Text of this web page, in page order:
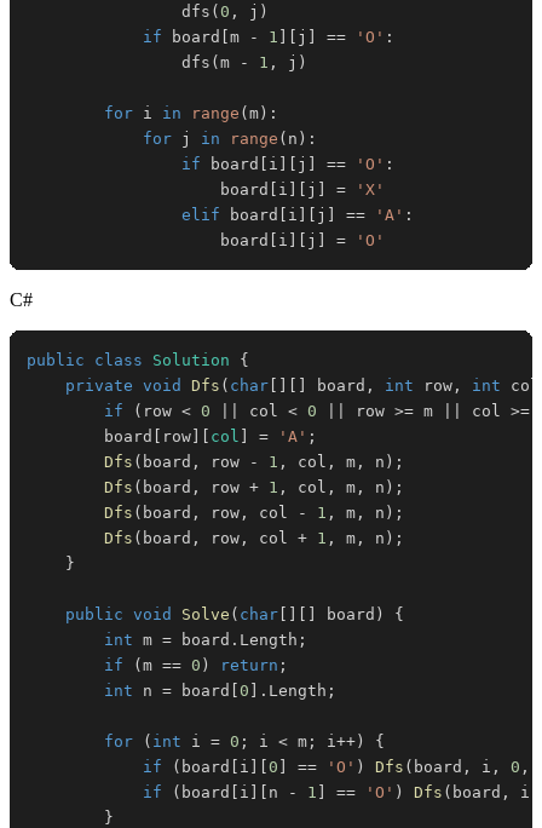
                dfs
( 0 , j )
if board m - 1 j == 'O' :
                dfs
( m - 1 , j )
for i in range ( m ) :
for j in range ( n ) :
if board i j == 'O' :
                    board
i j =
'X'
elif board i j == 'A' :
                    board
i j = 'O'
C#
public class Solution
{
private void Dfs ( char board , int row , int col
if
( row < 0 col < 0 row >= m col >=
        board
row col = 'A' ;
Dfs ( board , row - 1 , col , m , n ) ;
Dfs ( board , row + 1 , col , m , n ) ;
Dfs ( board , row , col - 1 , m , n ) ;
Dfs ( board , row , col + 1 , m , n ) ;
}
public void Solve ( char board )
{
int m = board . Length ;
if
( m == 0 ) return ;
int n = board 0 . Length ;
for ( int i = 0 ; i < m ; i ++ )
{
if
( board i 0 == 'O' ) Dfs ( board , i , 0 ,
if
( board i n - 1 == 'O' ) Dfs ( board , i
}